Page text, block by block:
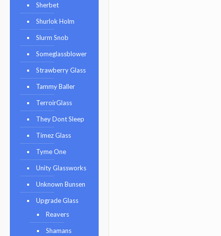
Sherbet
Shurlok Holm
Slurm Snob
Someglassblower
Strawberry Glass
Tammy Baller
TerroirGlass
They Dont Sleep
Timez Glass
Tyme One
Unity Glassworks
Unknown Bunsen
Upgrade Glass
Reavers
Shamans